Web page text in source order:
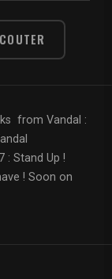
from Vandal :
: Stand Up !
! Soon on